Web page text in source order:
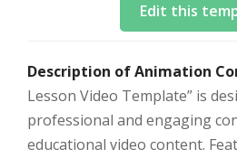
Edit this
Description of Animation
Lesson Video Template” is
professional and engaging
educational video content.